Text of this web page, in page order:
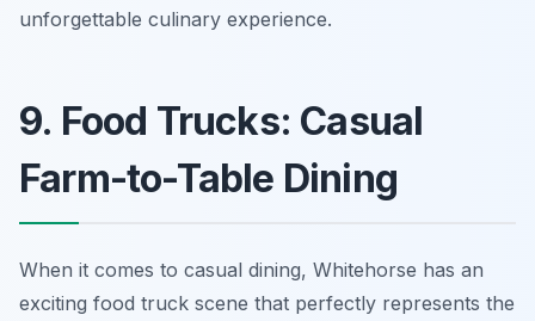
unforgettable culinary experience.
9. Food Trucks: Casual
Farm-to-Table Dining
When it comes to casual dining, Whitehorse has an
exciting food truck scene that perfectly represents the